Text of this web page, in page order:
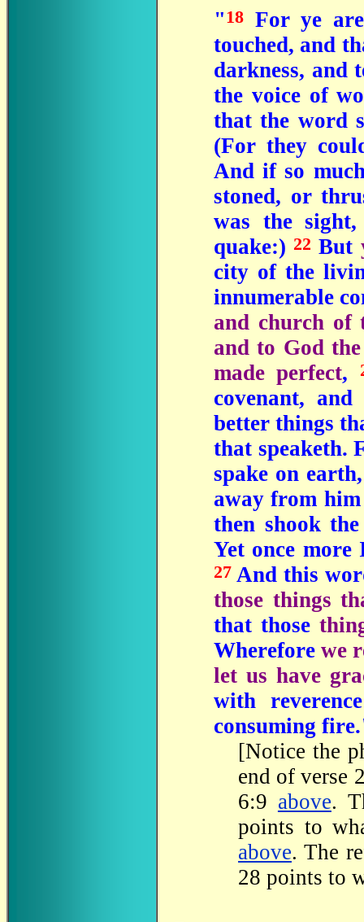
"18 For ye
touched, and
darkness, and
the voice of
that the word
(For they
And if so
stoned, or
was the
quake:) 22 But
city of the
innumerable
and church of
and to God
made perfect,
covenant,
better things
that speaketh.
spake on
away from
then shook
Yet once more
27 And this
those things
that those
Whereforewe
let us have
with
consuming
[Notice the
end of verse
6:9 above.
points to
above. The
28 points to